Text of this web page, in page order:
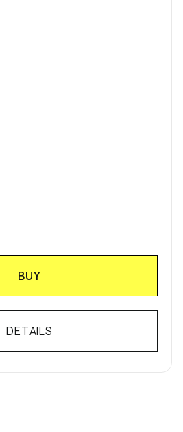
BUY
DETAILS